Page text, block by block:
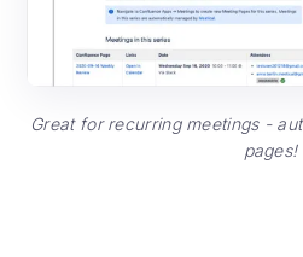
Great for recurring meetings -
pages!